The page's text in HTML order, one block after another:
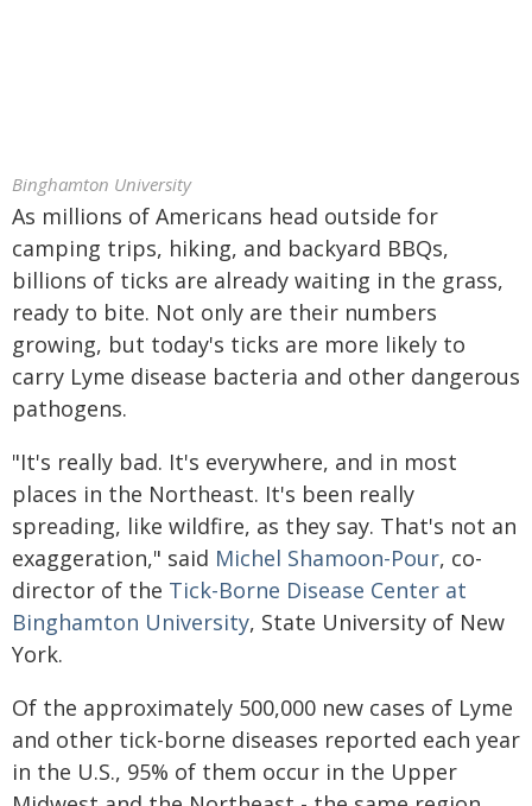
Binghamton University
As millions of Americans head outside for
camping trips, hiking, and backyard BBQs,
billions of ticks are already waiting in the grass,
ready to bite. Not only are their numbers
growing, but today's ticks are more likely to
carry Lyme disease bacteria and other dangerous
pathogens.
"It's really bad. It's everywhere, and in most
places in the Northeast. It's been really
spreading, like wildfire, as they say. That's not an
exaggeration," said Michel Shamoon-Pour, co-
director of the Tick-Borne Disease Center at
Binghamton University, State University of New
York.
Of the approximately 500,000 new cases of Lyme
and other tick-borne diseases reported each year
in the U.S., 95% of them occur in the Upper